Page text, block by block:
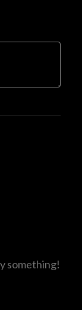
something!